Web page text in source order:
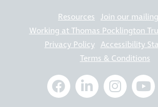
Resources Join our
Working at Thomas Pocklington
Privacy Policy Accessibility
Terms & Conditions